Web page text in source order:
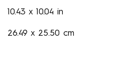
10.43 x 10.04 in
26.49 x 25.50 cm